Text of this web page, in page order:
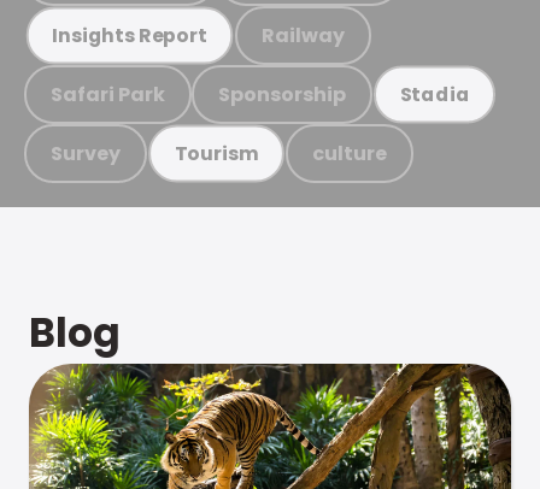
Insights Report Railway
Safari Park Sponsorship Stadia
Survey Tourism culture
Blog